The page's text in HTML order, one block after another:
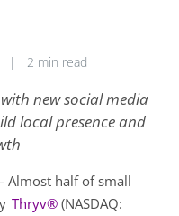
| 2 min read
new social media
local presence and
Almost half of small
Thryv®(NASDAQ: